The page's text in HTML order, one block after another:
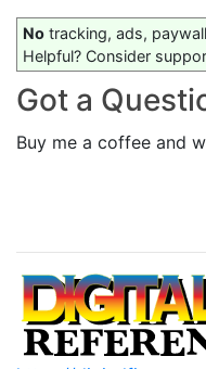
No tracking, ads,
Helpful? Consider
Got a
Buy me a coffee and